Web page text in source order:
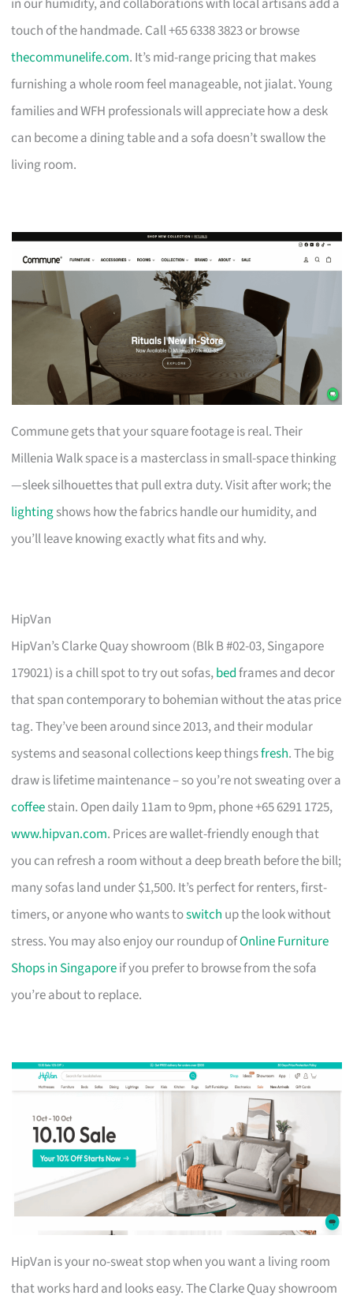
touch of the handmade. Call +65 6338 3823 or browse
thecommunelife.com. It’s mid-range pricing that makes
furnishing a whole room feel manageable, not jialat. Young
families and WFH professionals will appreciate how a desk
can become a dining table and a sofa doesn’t swallow the
living room.
Commune gets that your square footage is real. Their
Millenia Walk space is a masterclass in small-space thinking
—sleek silhouettes that pull extra duty. Visit after work; the
lightingshows how the fabrics handle our humidity, and
you’ll leave knowing exactly what fits and why.
HipVan
HipVan’s Clarke Quay showroom (Blk B #02-03, Singapore
179021) is a chill spot to try out sofas,bedframes and decor
that span contemporary to bohemian without the atas price
tag. They’ve been around since 2013, and their modular
systems and seasonal collections keep thingsfresh. The big
draw is lifetime maintenance – so you’re not sweating over a
coffeestain. Open daily 11am to 9pm, phone +65 6291 1725,
www.hipvan.com. Prices are wallet-friendly enough that
you can refresh a room without a deep breath before the bill;
many sofas land under $1,500. It’s perfect for renters, first-
timers, or anyone who wants toswitch up the look without
stress. You may also enjoy our roundup ofOnline Furniture
Shops in Singaporeif you prefer to browse from the sofa
you’re about to replace.
HipVan is your no-sweat stop when you want a living room
that works hard and looks easy. The Clarke Quay showroom